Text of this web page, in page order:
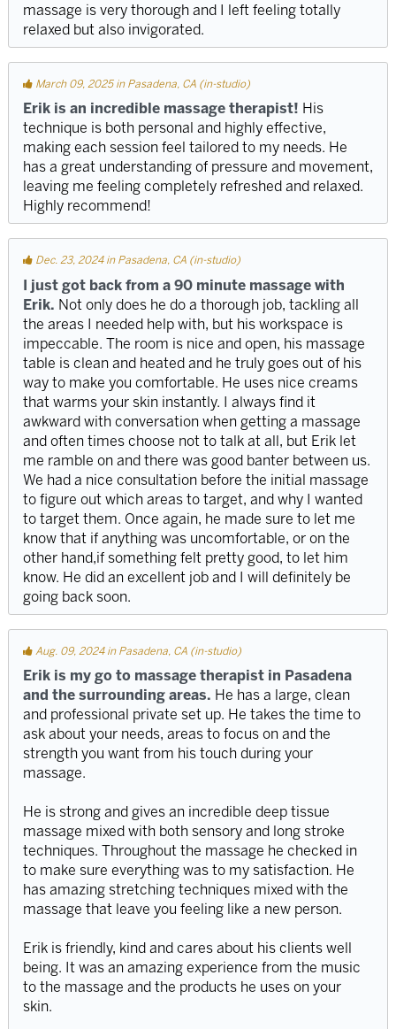
massage is very thorough and I left feeling totally
relaxed but also invigorated.
March 09, 2025 in Pasadena, CA (in-studio)
Erik is an incredible massage therapist! His
technique is both personal and highly effective,
making each session feel tailored to my needs. He
has a great understanding of pressure and movement,
leaving me feeling completely refreshed and relaxed.
Highly recommend!
Dec. 23, 2024 in Pasadena, CA (in-studio)
I just got back from a 90 minute massage with
Erik. Not only does he do a thorough job, tackling all
the areas I needed help with, but his workspace is
impeccable. The room is nice and open, his massage
table is clean and heated and he truly goes out of his
way to make you comfortable. He uses nice creams
that warms your skin instantly. I always find it
awkward with conversation when getting a massage
and often times choose not to talk at all, but Erik let
me ramble on and there was good banter between us.
We had a nice consultation before the initial massage
to figure out which areas to target, and why I wanted
to target them. Once again, he made sure to let me
know that if anything was uncomfortable, or on the
other hand,if something felt pretty good, to let him
know. He did an excellent job and I will definitely be
going back soon.
Aug. 09, 2024 in Pasadena, CA (in-studio)
Erik is my go to massage therapist in Pasadena
and the surrounding areas. He has a large, clean
and professional private set up. He takes the time to
ask about your needs, areas to focus on and the
strength you want from his touch during your
massage.
He is strong and gives an incredible deep tissue
massage mixed with both sensory and long stroke
techniques. Throughout the massage he checked in
to make sure everything was to my satisfaction. He
has amazing stretching techniques mixed with the
massage that leave you feeling like a new person.
Erik is friendly, kind and cares about his clients well
being. It was an amazing experience from the music
to the massage and the products he uses on your
skin.